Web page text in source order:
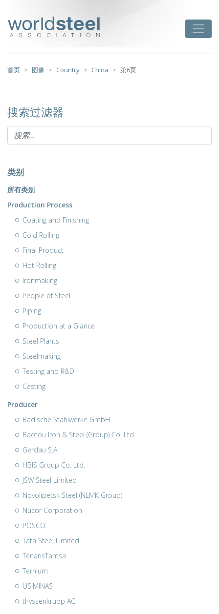
首页 图像 Country China 第6页
搜索过滤器
类别
所有类别
Production Process
Coating and Finishing
Cold Rolling
Final Product
Hot Rolling
Ironmaking
People of Steel
Piping
Production at a Glance
Steel Plants
Steelmaking
Testing and R&D
Casting
Producer
Badische Stahlwerke GmbH
Baotou Iron & Steel (Group) Co. Ltd.
Gerdau S.A.
HBIS Group Co. Ltd.
JSW Steel Limited
Novolipetsk Steel (NLMK Group)
Nucor Corporation
POSCO
Tata Steel Limited
TenarisTamsa
Ternium
USIMINAS
thyssenkrupp AG